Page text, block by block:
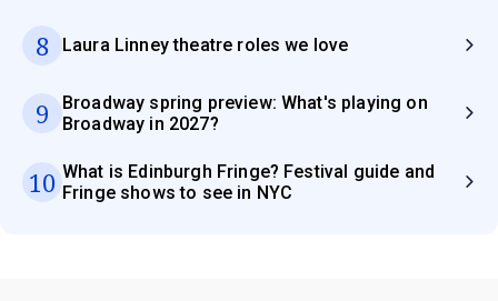
8 Laura Linney theatre roles we love
9
Broadway spring preview: What's playing on
Broadway in 2027?
10 What is Edinburgh Fringe? Festival guide and
Fringe shows to see in NYC